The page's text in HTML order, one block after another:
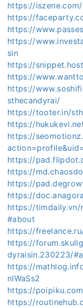
https://
https://
https://
https://
sin
https://
https://
https://
sthecandyrai/
https://tooter.in/
https://
https://
https://
https://
https://
https://
https://timdaily.vn/
#about
https://
https://
dyraisin.230223/
https://
nIWaSs2
https://
https://